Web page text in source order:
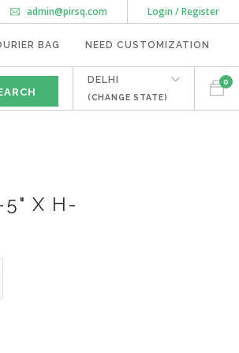
Login / Register
admin@pirsq.com
BAG NEED CUSTOMIZATION
0
DELHI
(CHANGE STATE)
5" X H-